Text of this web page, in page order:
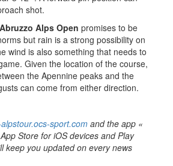
shot.
Abruzzo Alps Open promises to be
but rain is a strong possibility on
wind is also something that needs to
Given the location of the course,
the Apennine peaks and the
can come from either direction.
sport.com and the app «
Store for iOS devices and Play
keep you updated on every news